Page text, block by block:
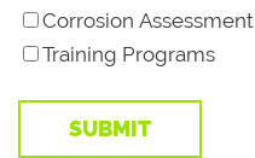
Corrosion Assessment
Training Programs